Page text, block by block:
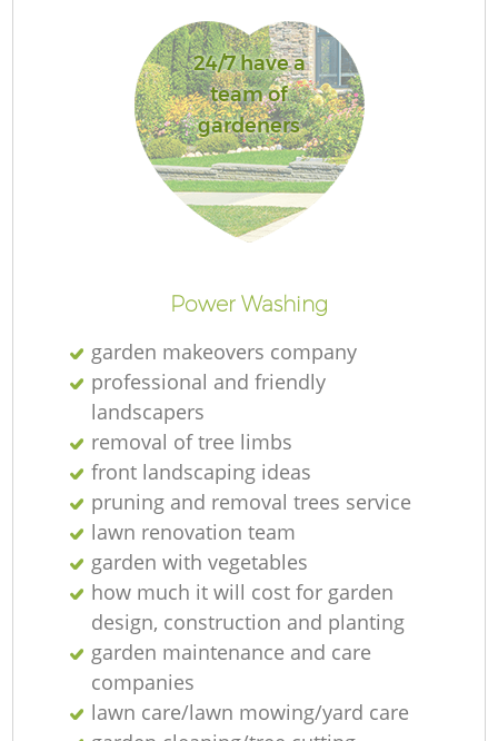
24/7 have a
team of
gardeners
Power Washing
garden makeovers company
professional and friendly
landscapers
removal of tree limbs
front landscaping ideas
pruning and removal trees service
lawn renovation team
garden with vegetables
how much it will cost for garden
design, construction and planting
garden maintenance and care
companies
lawn care/lawn mowing/yard care